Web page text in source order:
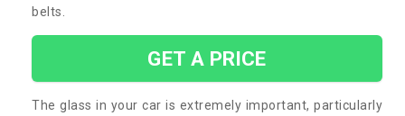
belts.
GET A PRICE
The glass in your car is extremely important, particularly